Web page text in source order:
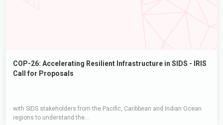
COP-26: Accelerating Resilient Infrastructure in SIDS - IRIS
Call for Proposals
with SIDS stakeholders from the Pacific, Caribbean and Indian Ocean
regions to understand the...